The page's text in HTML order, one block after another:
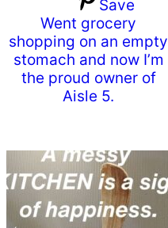
Save
Went grocery
shopping on an empty
stomach and now I’m
the proud owner of
Aisle 5.